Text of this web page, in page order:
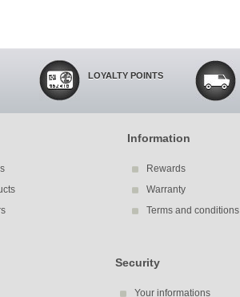
LOYALTY POINTS
Information
Rewards
Warranty
Terms and conditions
Security
Your informations